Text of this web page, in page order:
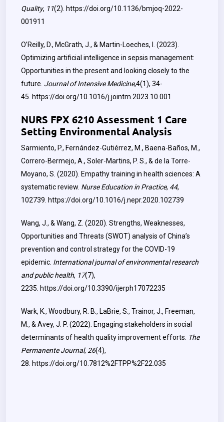
Quality, 11(2). https://doi.org/10.1136/bmjoq-2022-
001911
O’Reilly, D., McGrath, J., & Martin-Loeches, I. (2023).
Optimizing artificial intelligence in sepsis management:
Opportunities in the present and looking closely to the
future. Journal of Intensive Medicine,4(1), 34-
45. https://doi.org/10.1016/j.jointm.2023.10.001
NURS FPX 6210 Assessment 1 Care
Setting Environmental Analysis
Sarmiento, P., Fernández-Gutiérrez, M., Baena-Baños, M.,
Correro-Bermejo, A., Soler-Martins, P. S., & de la Torre-
Moyano, S. (2020). Empathy training in health sciences: A
systematic review. Nurse Education in Practice, 44,
102739. https://doi.org/10.1016/j.nepr.2020.102739
Wang, J., & Wang, Z. (2020). Strengths, Weaknesses,
Opportunities and Threats (SWOT) analysis of China’s
prevention and control strategy for the COVID-19
epidemic. International journal of environmental research
and public health, 17(7),
2235. https://doi.org/10.3390/ijerph17072235
Wark, K., Woodbury, R. B., LaBrie, S., Trainor, J., Freeman,
M., & Avey, J. P. (2022). Engaging stakeholders in social
determinants of health quality improvement efforts. The
Permanente Journal, 26(4),
28. https://doi.org/10.7812%2FTPP%2F22.035